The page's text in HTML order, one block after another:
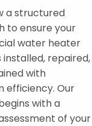
a structured
to ensure your
water heater
installed, repaired,
with
efficiency. Our
with a
of your